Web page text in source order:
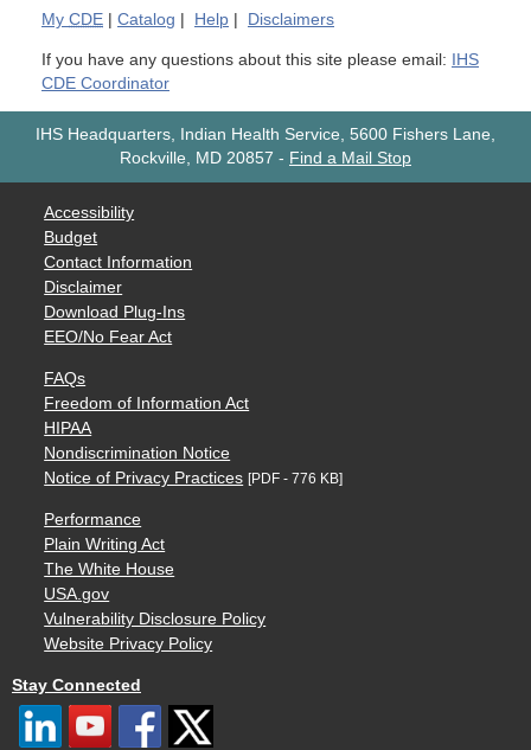
My CDE Catalog Help Disclaimers
If you have any questions about this site please email: IHS
CDE Coordinator
IHS Headquarters, Indian Health Service, 5600 Fishers Lane,
Rockville, MD 20857 - Find a Mail Stop
Accessibility
Budget
Contact Information
Disclaimer
Download Plug-Ins
EEO/No Fear Act
FAQs
Freedom of Information Act
HIPAA
Nondiscrimination Notice
Notice of Privacy Practices [PDF - 776 KB]
Performance
Plain Writing Act
The White House
USA.gov
Vulnerability Disclosure Policy
Website Privacy Policy
Stay Connected